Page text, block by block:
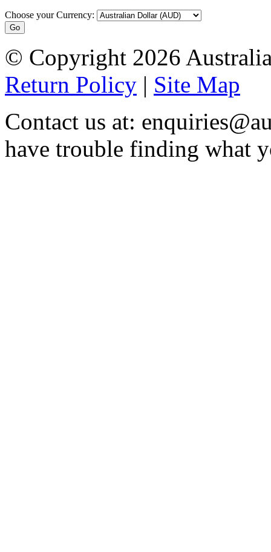
Choose your Currency:
© Copyright 2026
Return Policy | Site Map
Contact us at:
have trouble finding what